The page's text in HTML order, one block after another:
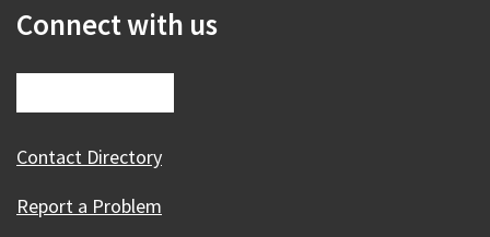
Connect with us
Contact Directory
Report a Problem